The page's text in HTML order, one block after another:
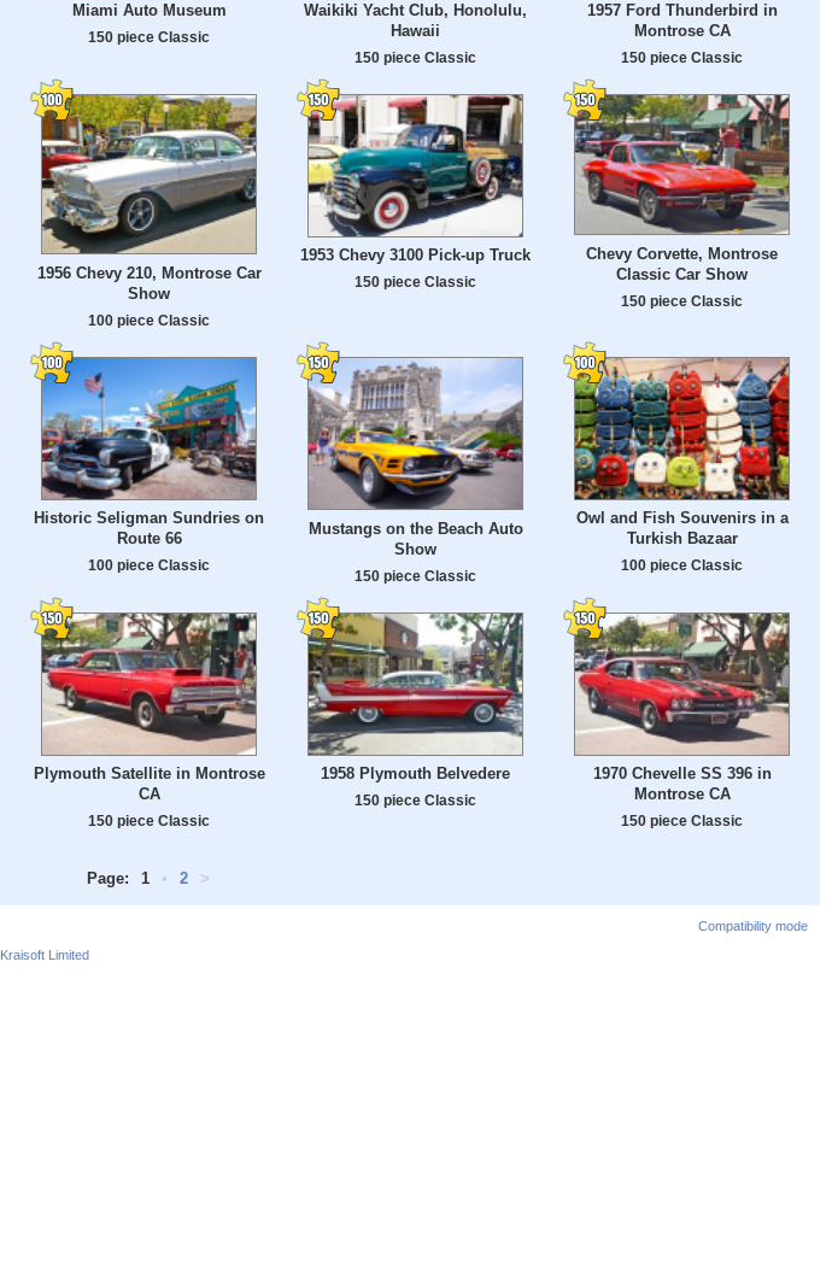
Miami Auto Museum
150 piece Classic
Waikiki Yacht Club, Honolulu,
Hawaii
150 piece Classic
1957 Ford Thunderbird in
Montrose CA
150 piece Classic
1956 Chevy 210, Montrose Car
Show
100 piece Classic
1953 Chevy 3100 Pick-up Truck
150 piece Classic
Chevy Corvette, Montrose
Classic Car Show
150 piece Classic
Historic Seligman Sundries on
Route 66
100 piece Classic
Mustangs on the Beach Auto
Show
150 piece Classic
Owl and Fish Souvenirs in a
Turkish Bazaar
100 piece Classic
Plymouth Satellite in Montrose
CA
150 piece Classic
1958 Plymouth Belvedere
150 piece Classic
1970 Chevelle SS 396 in
Montrose CA
150 piece Classic
Page: 1 • 2 >
Compatibility mode
Kraisoft Limited